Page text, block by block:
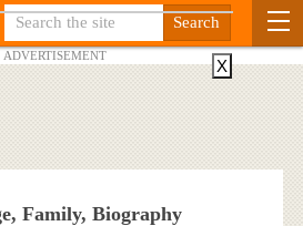
ADVERTISEMENT
Family, Biography
X